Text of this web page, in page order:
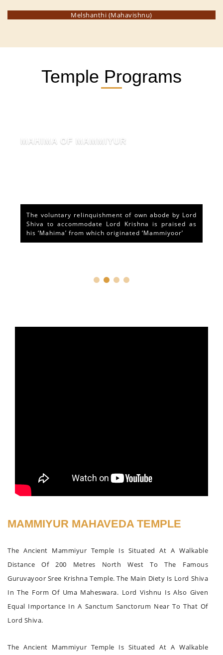
Melshanthi (Mahavishnu)
Temple Programs
MAHIMA OF MAMMIYUR
The voluntary relinquishment of own abode by Lord
Shiva to accommodate Lord Krishna is praised as
his ‘Mahima’ from which originated ‘Mammiyoor’
MAMMIYUR MAHAVEDA TEMPLE
The Ancient Mammiyur Temple Is Situated At A Walkable
Distance Of 200 Metres North West To The Famous
Guruvayoor Sree Krishna Temple. The Main Diety Is Lord Shiva
In The Form Of Uma Maheswara. Lord Vishnu Is Also Given
Equal Importance In A Sanctum Sanctorum Near To That Of
Lord Shiva.
The Ancient Mammiyur Temple Is Situated At A Walkable